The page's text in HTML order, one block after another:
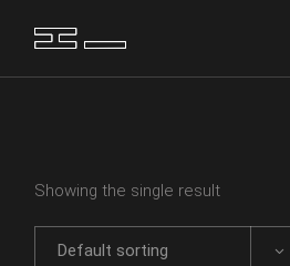
Showing the single result
Default sorting